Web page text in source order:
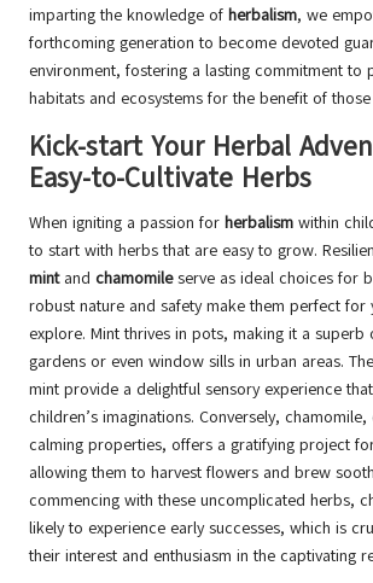
imparting the knowledge of herbalism, we
forthcoming generation to become devoted
environment, fostering a lasting commitment to
habitats and ecosystems for the benefit of
Kick-start Your Herbal
Easy-to-Cultivate Herbs
When igniting a passion for herbalism within
to start with herbs that are easy to grow.
mintand chamomileserve as ideal choices for
robust nature and safety make them perfect for
explore. Mint thrives in pots, making it a
gardens or even window sills in urban areas.
mint provide a delightful sensory experience
children’s imaginations. Conversely,
calming properties, offers a gratifying project
allowing them to harvest flowers and brew
commencing with these uncomplicated herbs,
likely to experience early successes, which is
their interest and enthusiasm in the captivating